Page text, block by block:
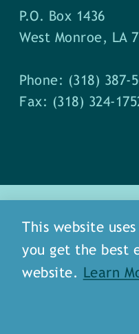
P.O. Box 1436
West Monroe, LA
Phone: (318) 387-
Fax: (318) 324-
about
media
blog
This website
you get the best
website.
Learn